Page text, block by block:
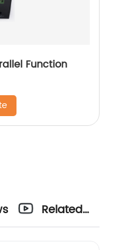
Function
Related